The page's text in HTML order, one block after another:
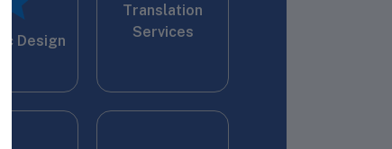
Design
Translation
Services